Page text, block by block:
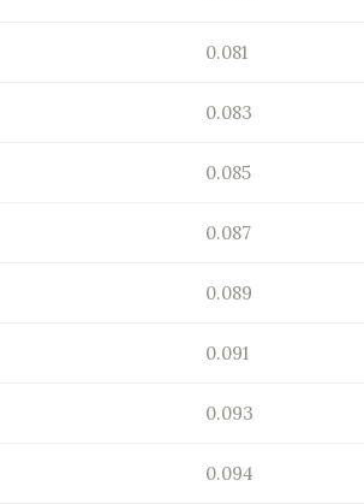
0.081
0.083
0.085
0.087
0.089
0.091
0.093
0.094